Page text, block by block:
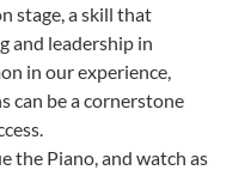
stage, a skill that
and leadership in
in our experience,
can be a cornerstone
the Piano, and watch as